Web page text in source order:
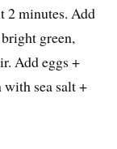
2 minutes. Add
green,
Add eggs +
sea salt +